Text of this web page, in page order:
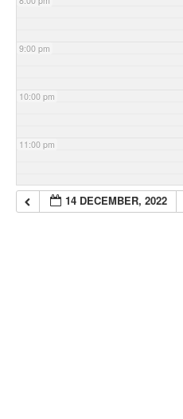
9:00 pm
10:00 pm
11:00 pm
14 DECEMBER, 2022